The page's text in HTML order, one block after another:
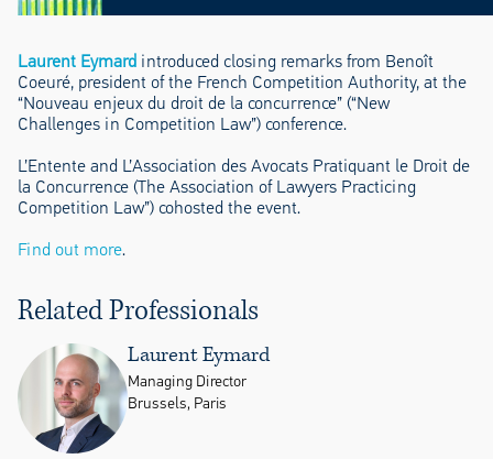
Laurent Eymard introduced closing remarks from Benoît
Coeuré, president of the French Competition Authority, at the
“Nouveau enjeux du droit de la concurrence” (“New
Challenges in Competition Law”) conference.
L’Entente and L’Association des Avocats Pratiquant le Droit de
la Concurrence (The Association of Lawyers Practicing
Competition Law”) cohosted the event.
Find out more.
Related Professionals
Laurent Eymard
Managing Director
Brussels, Paris